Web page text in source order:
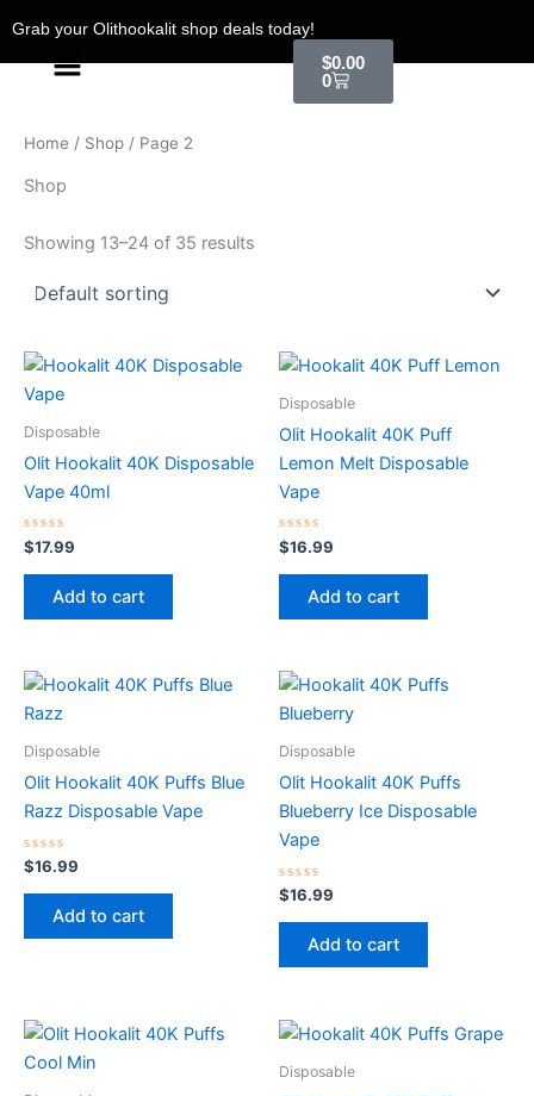
to
content
Grab your Olithookalit shop deals today!
$0.00
0
Home / Shop / Page 2
Shop
Showing 13–24 of 35 results
Disposable
Olit Hookalit 40K Disposable
Vape 40ml
Rated
0
out
$17.99
Add to cart
Disposable
Olit Hookalit 40K Puff
Lemon Melt Disposable
Vape
Rated
0
out
$16.99
Add to cart
Disposable
Olit Hookalit 40K Puffs Blue
Razz Disposable Vape
Rated
0
out
$16.99
Add to cart
Disposable
Olit Hookalit 40K Puffs
Blueberry Ice Disposable
Vape
Rated
0
out
$16.99
Add to cart
Disposable